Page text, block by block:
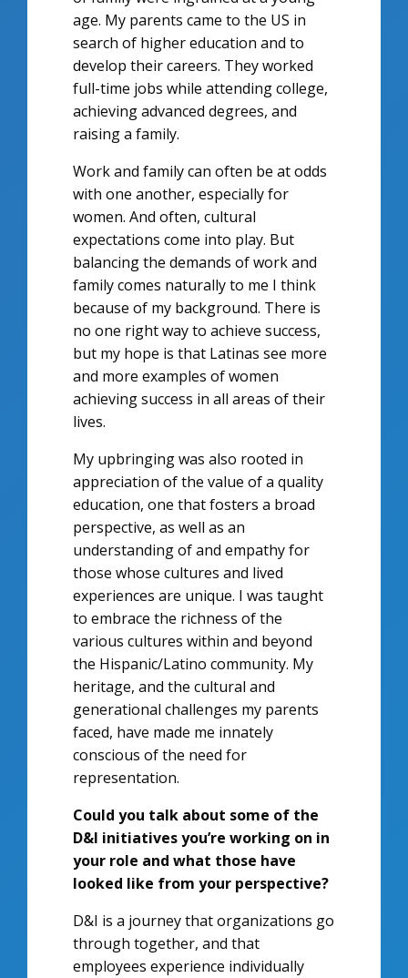
age. My parents came to the US in
search of higher education and to
develop their careers. They worked
full-time jobs while attending college,
achieving advanced degrees, and
raising a family.
Work and family can often be at odds
with one another, especially for
women. And often, cultural
expectations come into play. But
balancing the demands of work and
family comes naturally to me I think
because of my background. There is
no one right way to achieve success,
but my hope is that Latinas see more
and more examples of women
achieving success in all areas of their
lives.
My upbringing was also rooted in
appreciation of the value of a quality
education, one that fosters a broad
perspective, as well as an
understanding of and empathy for
those whose cultures and lived
experiences are unique. I was taught
to embrace the richness of the
various cultures within and beyond
the Hispanic/Latino community. My
heritage, and the cultural and
generational challenges my parents
faced, have made me innately
conscious of the need for
representation.
Could you talk about some of the
D&I initiatives you’re working on in
your role and what those have
looked like from your perspective?
D&I is a journey that organizations go
through together, and that
employees experience individually